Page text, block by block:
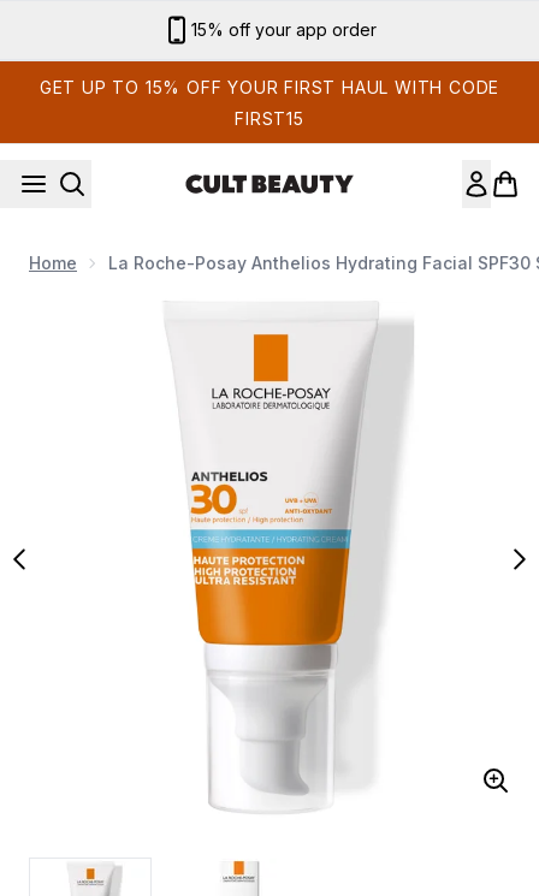
15% off your app order
GET UP TO 15% OFF YOUR FIRST HAUL WITH CODE
FIRST15
Home La Roche-Posay Anthelios Hydrating Facial SPF30
Now showing image 1 La Roche-Posay Anthelios Hydrating